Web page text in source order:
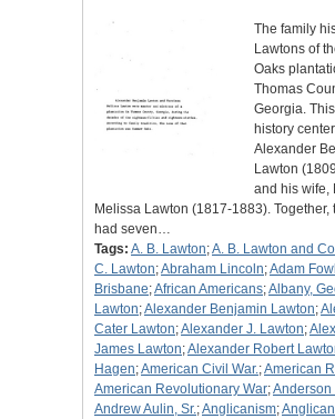
The family
Lawtons of
Oaks
Thomas
Georgia.
history
Alexander
Lawton
and his wife,
Melissa Lawton (1817-1883). Together,
had seven…
Tags: A. B. Lawton;A. B. Lawton and
C. Lawton;Abraham Lincoln;Adam
Brisbane;African Americans;Albany,
Lawton;Alexander Benjamin Lawton;
Cater Lawton;Alexander J. Lawton;
James Lawton;Alexander Robert
Hagen;American Civil War.;American
American Revolutionary War;Anderson
Andrew Aulin, Sr.;Anglicanism;